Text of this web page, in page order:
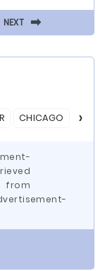
NEXT ⬅
CHICAGO ASA